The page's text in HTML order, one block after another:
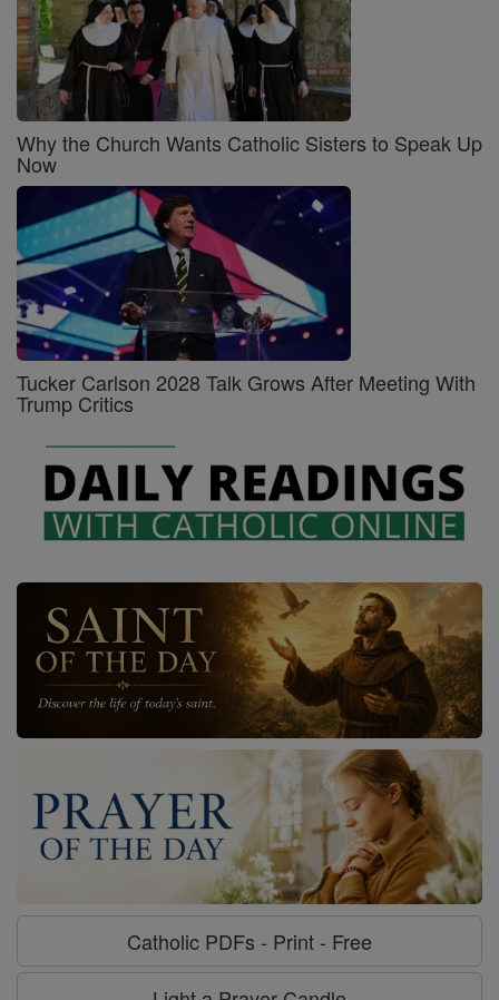
Why the Church Wants Catholic Sisters to Speak Up
Now
Tucker Carlson 2028 Talk Grows After Meeting With
Trump Critics
Catholic PDFs - Print - Free